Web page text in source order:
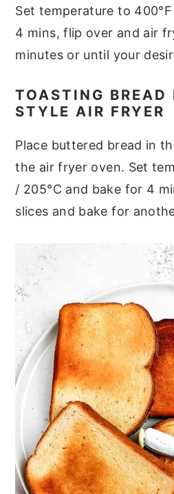
Set temperature to
4 mins, flip over and air
minutes or until your
TOASTING BREAD
STYLE AIR FRYER
Place buttered bread in
the air fryer oven. Set
/ 205°C and bake for 4
slices and bake for